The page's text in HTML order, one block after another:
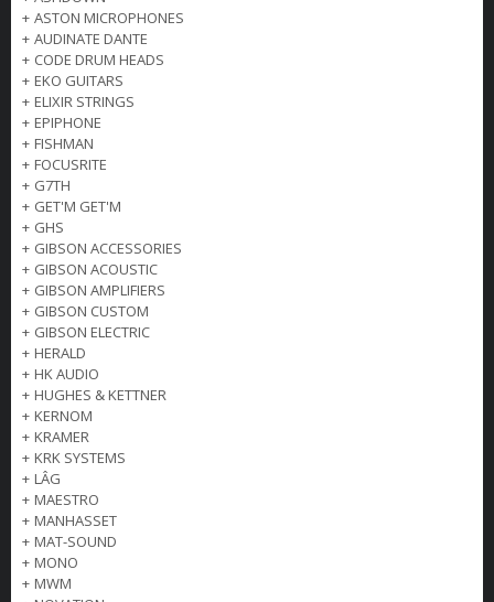
+ ASTON MICROPHONES
+ AUDINATE DANTE
+ CODE DRUM HEADS
+ EKO GUITARS
+ ELIXIR STRINGS
+ EPIPHONE
+ FISHMAN
+ FOCUSRITE
+ G7TH
+ GET'M GET'M
+ GHS
+ GIBSON ACCESSORIES
+ GIBSON ACOUSTIC
+ GIBSON AMPLIFIERS
+ GIBSON CUSTOM
+ GIBSON ELECTRIC
+ HERALD
+ HK AUDIO
+ HUGHES & KETTNER
+ KERNOM
+ KRAMER
+ KRK SYSTEMS
+ LÂG
+ MAESTRO
+ MANHASSET
+ MAT-SOUND
+ MONO
+ MWM